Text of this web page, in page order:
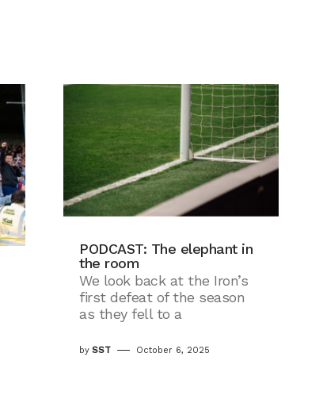
PODCAST: The elephant in
the room
We look back at the Iron’s
first defeat of the season
as they fell to a
by SST October 6, 2025